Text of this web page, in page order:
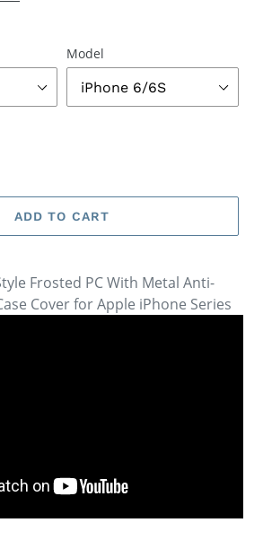
Model
ADD TO CART
Frosted PC With Metal Anti-
Cover for Apple iPhone Series